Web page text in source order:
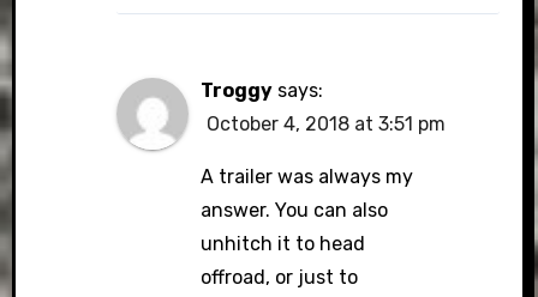
Troggy says:
October 4, 2018 at 3:51 pm
A trailer was always my
answer. You can also
unhitch it to head
offroad, or just to